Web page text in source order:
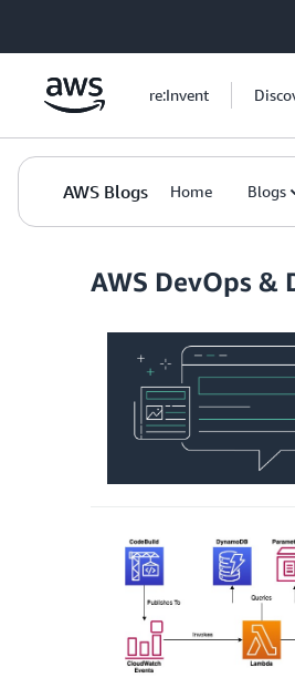
re:Invent
AWS Blogs Home Blogs
AWS DevOps